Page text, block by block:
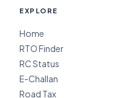
EXPLORE
Home
RTO Finder
RC Status
E-Challan
Road Tax